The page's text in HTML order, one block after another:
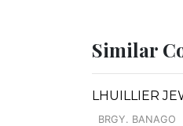
Similar
LHUILLIER
BRGY. BANAGO